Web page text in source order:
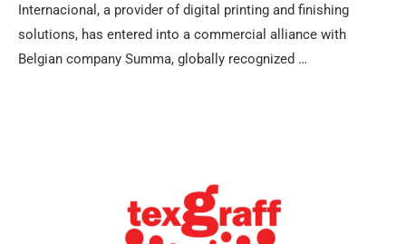
Internacional, a provider of digital printing and finishing
solutions, has entered into a commercial alliance with
Belgian company Summa, globally recognized …